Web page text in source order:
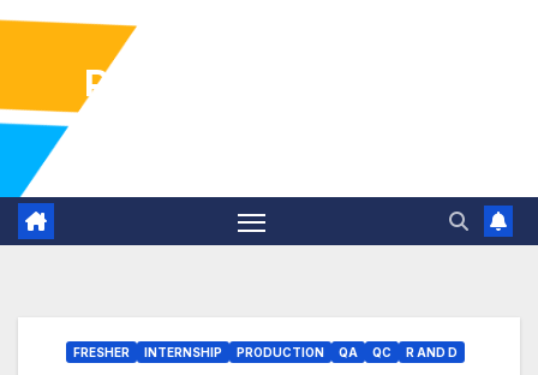
Pharma Industry Jobs
FRESHER INTERNSHIP PRODUCTION QA QC R AND D